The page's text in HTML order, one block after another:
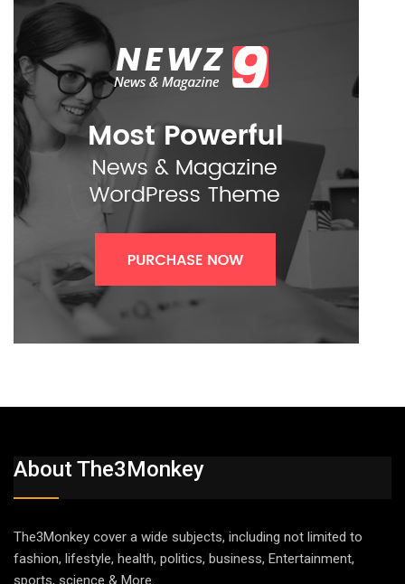
About The3Monkey
The3Monkey cover a wide subjects, including not limited to
fashion, lifestyle, health, politics, business, Entertainment,
sports, science & More.